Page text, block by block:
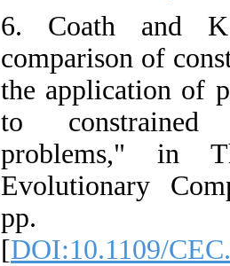
6. Coath and
comparison of
the application of
to constrained
problems," in
Evolutionary
pp.
[DOI:10.1109/